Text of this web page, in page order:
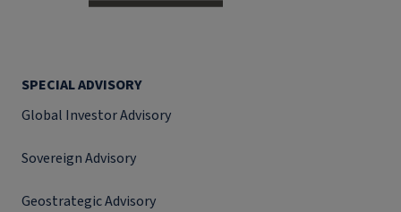
SPECIAL ADVISORY
Global Investor Advisory
Sovereign Advisory
Geostrategic Advisory